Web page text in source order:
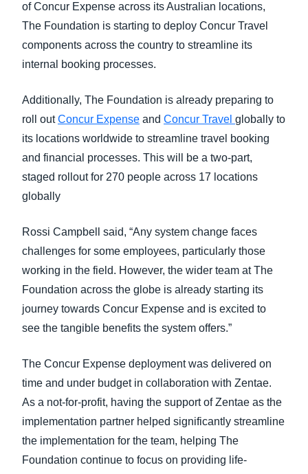
of Concur Expense across its Australian locations,
The Foundation is starting to deploy Concur Travel
components across the country to streamline its
internal booking processes.
Additionally, The Foundation is already preparing to
roll outConcur Expense and Concur Travel globally to
its locations worldwide to streamline travel booking
and financial processes. This will be a two-part,
staged rollout for 270 people across 17 locations
globally
Rossi Campbell said, “Any system change faces
challenges for some employees, particularly those
working in the field. However, the wider team at The
Foundation across the globe is already starting its
journey towards Concur Expense and is excited to
see the tangible benefits the system offers.”
The Concur Expense deployment was delivered on
time and under budget in collaboration with Zentae.
As a not-for-profit, having the support of Zentae as the
implementation partner helped significantly streamline
the implementation for the team, helping The
Foundation continue to focus on providing life-